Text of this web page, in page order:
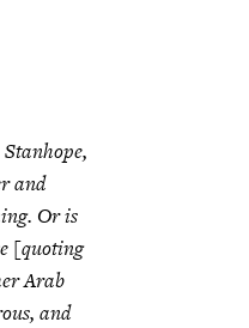
and
Or is
[quoting
Arab
and